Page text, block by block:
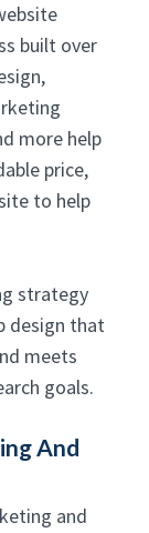
built over
more help
price,
to help
strategy
design that
meets
goals.
And
and